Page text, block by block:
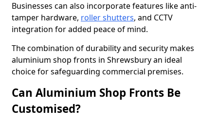
Businesses can also incorporate features like anti-
tamper hardware, roller shutters, and CCTV
integration for added peace of mind.
The combination of durability and security makes
aluminium shop fronts in Shrewsbury an ideal
choice for safeguarding commercial premises.
Can Aluminium Shop Fronts Be
Customised?